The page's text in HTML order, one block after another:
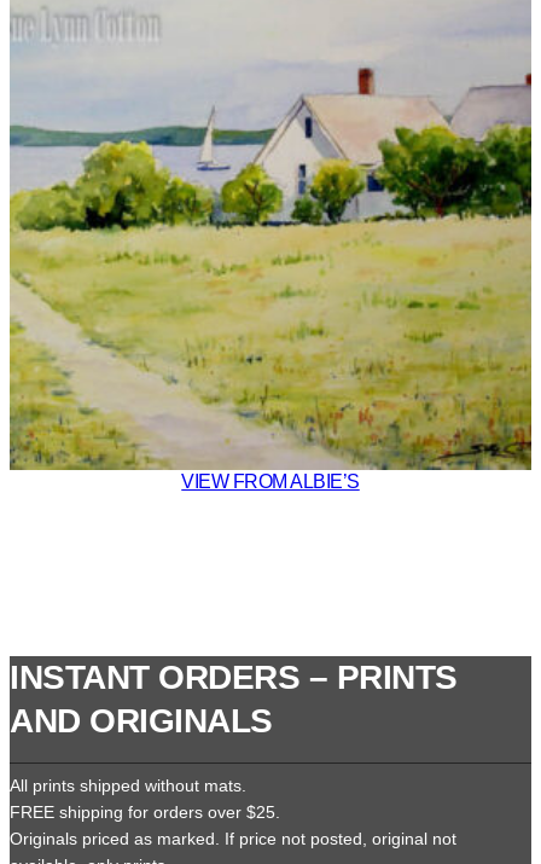
VIEW FROM ALBIE’S
INSTANT ORDERS – PRINTS
AND ORIGINALS
All prints shipped without mats.
FREE shipping for orders over $25.
Originals priced as marked. If price not posted, original not